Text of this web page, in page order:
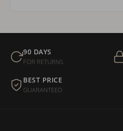
90 DAYS
FOR RETURNS
BEST PRICE
GUARANTEED